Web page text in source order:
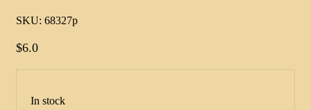
SKU: 68327p
$6.0
In stock